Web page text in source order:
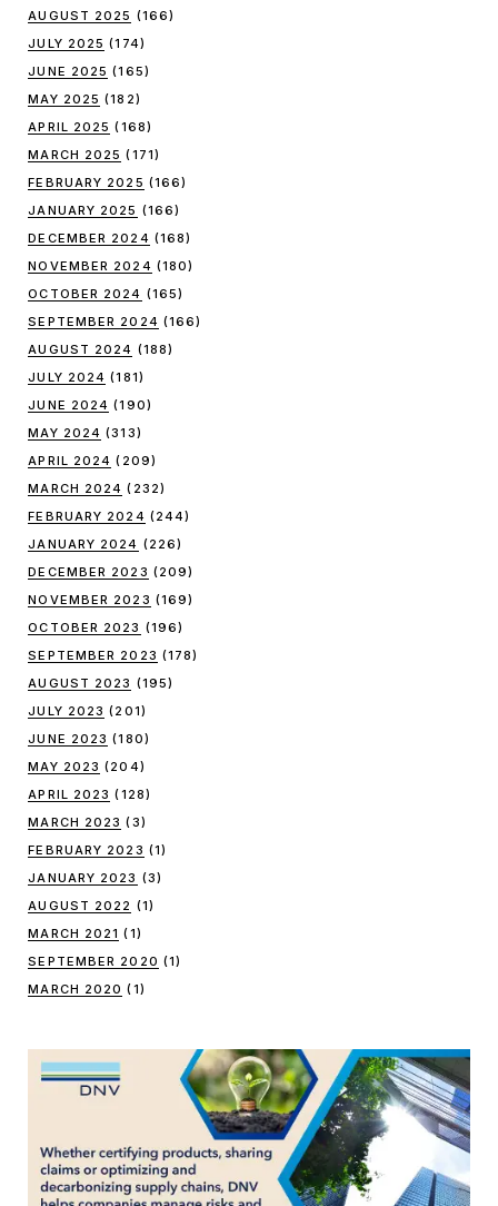
AUGUST 2025 (166)
JULY 2025 (174)
JUNE 2025 (165)
MAY 2025 (182)
APRIL 2025 (168)
MARCH 2025 (171)
FEBRUARY 2025 (166)
JANUARY 2025 (166)
DECEMBER 2024 (168)
NOVEMBER 2024 (180)
OCTOBER 2024 (165)
SEPTEMBER 2024 (166)
AUGUST 2024 (188)
JULY 2024 (181)
JUNE 2024 (190)
MAY 2024 (313)
APRIL 2024 (209)
MARCH 2024 (232)
FEBRUARY 2024 (244)
JANUARY 2024 (226)
DECEMBER 2023 (209)
NOVEMBER 2023 (169)
OCTOBER 2023 (196)
SEPTEMBER 2023 (178)
AUGUST 2023 (195)
JULY 2023 (201)
JUNE 2023 (180)
MAY 2023 (204)
APRIL 2023 (128)
MARCH 2023 (3)
FEBRUARY 2023 (1)
JANUARY 2023 (3)
AUGUST 2022 (1)
MARCH 2021 (1)
SEPTEMBER 2020 (1)
MARCH 2020 (1)